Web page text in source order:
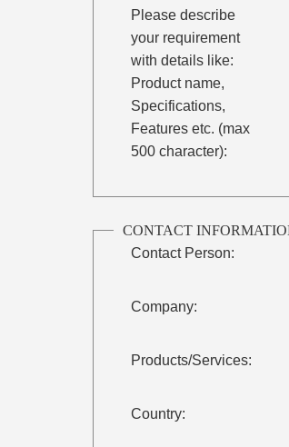
Please describe
your requirement
with details like:
Product name,
Specifications,
Features etc. (max
500 character):
CONTACT
Contact Person:
Company:
Products/Services:
Country: